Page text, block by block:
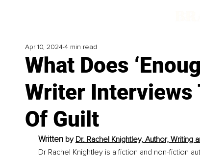
What Does
Writer Interviews
Of Guilt
Apr 10, 20244 min read
Written by Dr. Rachel Knightley, Author, Writing
Dr Rachel Knightley is a fiction and non-fiction